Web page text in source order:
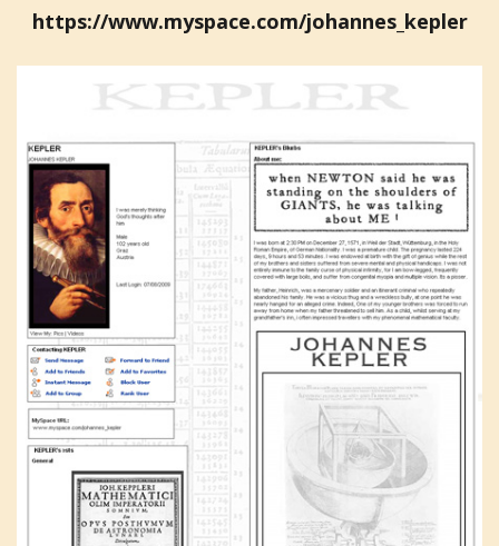
https://www.myspace.com/johannes_kepler